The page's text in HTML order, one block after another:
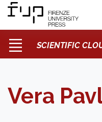
SCIENTIFIC
Vera